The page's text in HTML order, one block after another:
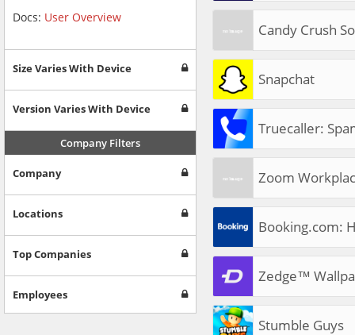
Docs: User Overview
Size Varies With Device
Version Varies With Device
Company Filters
Company
Locations
Top Companies
Employees
Candy Crush
Snapchat
Truecaller:
Zoom
Booking.com:
Zedge™
Stumble Guys